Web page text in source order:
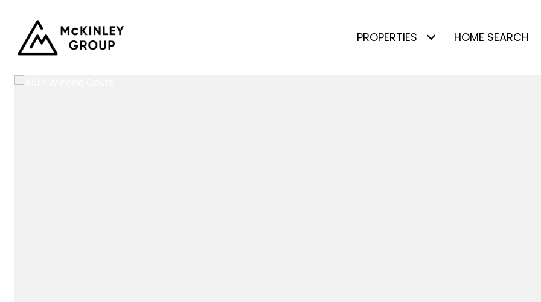
PROPERTIES HOME SEARCH